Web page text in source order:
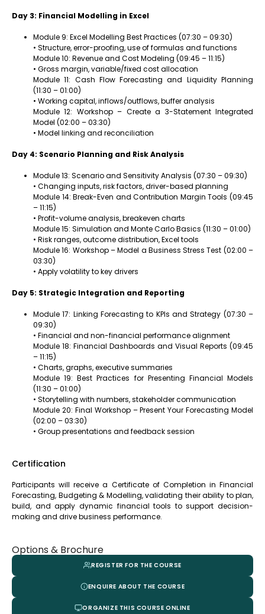
Day 3: Financial Modelling in Excel
Module 9: Excel Modelling Best Practices (07:30 – 09:30)
• Structure, error-proofing, use of formulas and functions
Module 10: Revenue and Cost Modeling (09:45 – 11:15)
• Gross margin, variable/fixed cost allocation
Module 11: Cash Flow Forecasting and Liquidity Planning
(11:30 – 01:00)
• Working capital, inflows/outflows, buffer analysis
Module 12: Workshop – Create a 3-Statement Integrated
Model (02:00 – 03:30)
• Model linking and reconciliation
Day 4: Scenario Planning and Risk Analysis
Module 13: Scenario and Sensitivity Analysis (07:30 – 09:30)
• Changing inputs, risk factors, driver-based planning
Module 14: Break-Even and Contribution Margin Tools (09:45
– 11:15)
• Profit-volume analysis, breakeven charts
Module 15: Simulation and Monte Carlo Basics (11:30 – 01:00)
• Risk ranges, outcome distribution, Excel tools
Module 16: Workshop – Model a Business Stress Test (02:00 –
03:30)
• Apply volatility to key drivers
Day 5: Strategic Integration and Reporting
Module 17: Linking Forecasting to KPIs and Strategy (07:30 –
09:30)
• Financial and non-financial performance alignment
Module 18: Financial Dashboards and Visual Reports (09:45
– 11:15)
• Charts, graphs, executive summaries
Module 19: Best Practices for Presenting Financial Models
(11:30 – 01:00)
• Storytelling with numbers, stakeholder communication
Module 20: Final Workshop – Present Your Forecasting Model
(02:00 – 03:30)
• Group presentations and feedback session
Certification
Participants will receive a Certificate of Completion in Financial
Forecasting, Budgeting & Modelling, validating their ability to plan,
build, and apply dynamic financial tools to support decision-
making and drive business performance.
Options & Brochure
REGISTER FOR THE COURSE
ENQUIRE ABOUT THE COURSE
ORGANIZE THIS COURSE ONLINE